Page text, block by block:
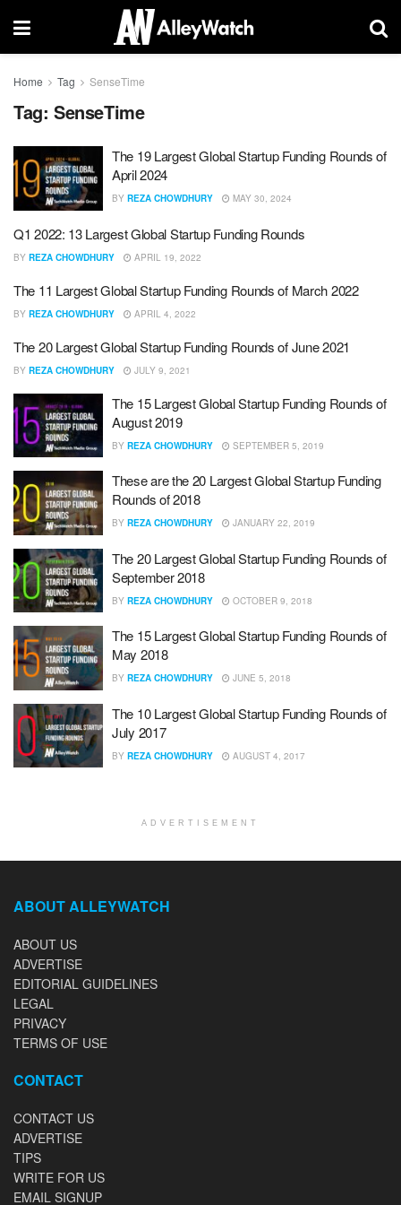
Home Tag SenseTime
Tag: SenseTime
The 19 Largest Global Startup Funding Rounds of
April 2024
BY REZA CHOWDHURY MAY 30, 2024
Q1 2022: 13 Largest Global Startup Funding Rounds
BY REZA CHOWDHURY APRIL 19, 2022
The 11 Largest Global Startup Funding Rounds of March 2022
BY REZA CHOWDHURY APRIL 4, 2022
The 20 Largest Global Startup Funding Rounds of June 2021
BY REZA CHOWDHURY JULY 9, 2021
The 15 Largest Global Startup Funding Rounds of
August 2019
BY REZA CHOWDHURY SEPTEMBER 5, 2019
These are the 20 Largest Global Startup Funding
Rounds of 2018
BY REZA CHOWDHURY JANUARY 22, 2019
The 20 Largest Global Startup Funding Rounds of
September 2018
BY REZA CHOWDHURY OCTOBER 9, 2018
The 15 Largest Global Startup Funding Rounds of
May 2018
BY REZA CHOWDHURY JUNE 5, 2018
The 10 Largest Global Startup Funding Rounds of
July 2017
BY REZA CHOWDHURY AUGUST 4, 2017
ADVERTISEMENT
ABOUT ALLEYWATCH
ABOUT US
ADVERTISE
EDITORIAL GUIDELINES
LEGAL
PRIVACY
TERMS OF USE
CONTACT
CONTACT US
ADVERTISE
TIPS
WRITE FOR US
EMAIL SIGNUP